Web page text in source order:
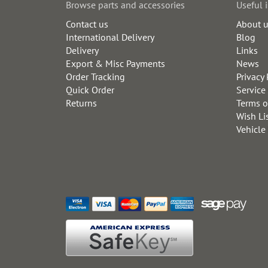
Browse parts and accessories
Contact us
International Delivery
Delivery
Export & Misc Payments
Order Tracking
Quick Order
Returns
Useful
About
Blog
Links
News
Privacy
Terms
Wish